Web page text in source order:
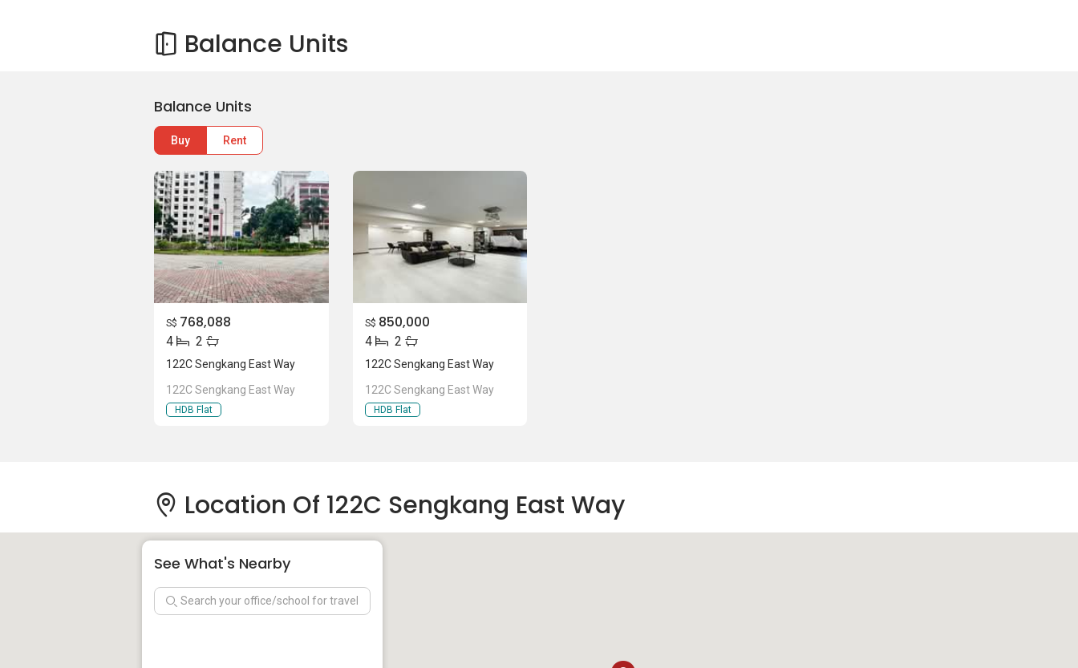
Balance Units
Balance Units
Buy Rent
S$ 768,088
4 2
122C Sengkang East Way
122C Sengkang East Way
HDB Flat
S$ 850,000
4 2
122C Sengkang East Way
122C Sengkang East Way
HDB Flat
Location Of 122C Sengkang East Way
See What's Nearby